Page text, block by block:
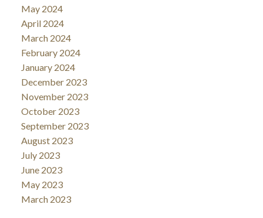
May 2024
April 2024
March 2024
February 2024
January 2024
December 2023
November 2023
October 2023
September 2023
August 2023
July 2023
June 2023
May 2023
March 2023